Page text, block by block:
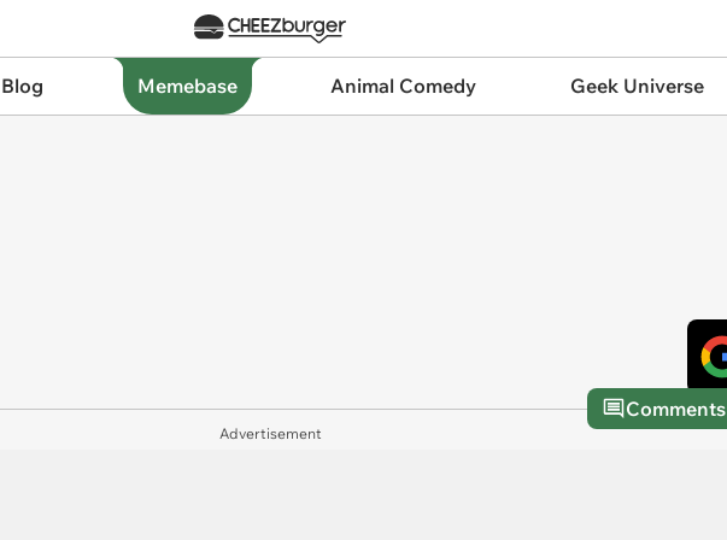
Memebase Animal Comedy Geek Universe
Comments
Advertisement